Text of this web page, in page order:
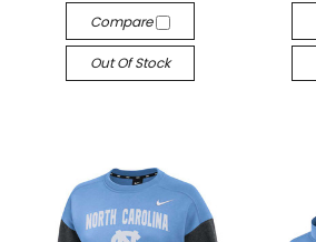
Compare
Out Of Stock